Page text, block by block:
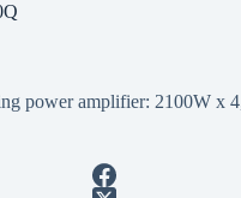
power amplifier: 2100W x